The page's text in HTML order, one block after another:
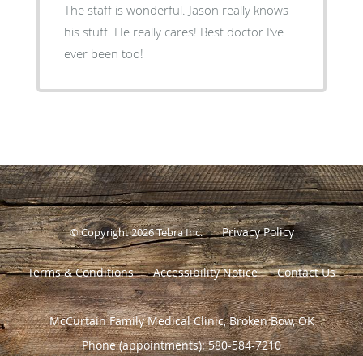
The staff is wonderful. Jason really knows
his stuff. He really cares! Best doctor I’ve
ever been too!
© Copyright 2026Tebra Inc. Privacy Policy
Terms & Conditions Accessibility Notice Contact Us
McCurtain Family Medical Clinic, Broken Bow, OK
Phone (appointments):580-584-7210